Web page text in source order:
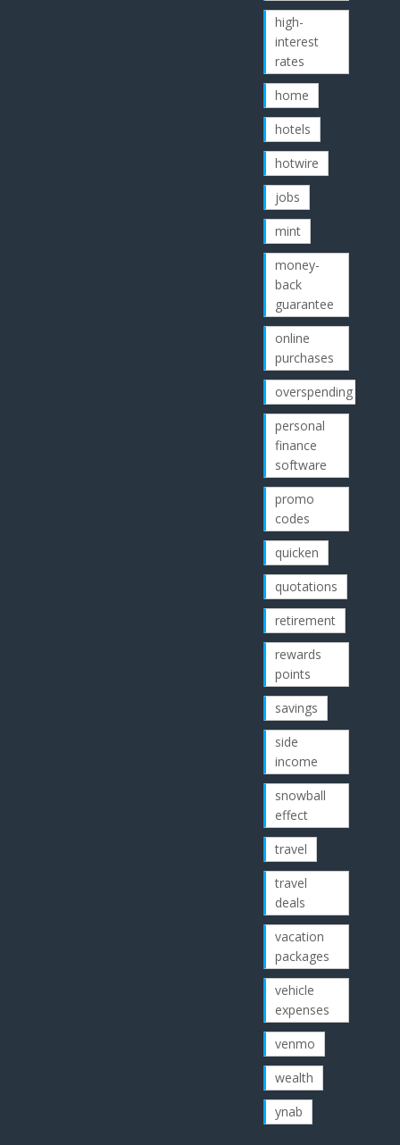
high-
interest
rates
home
hotels
hotwire
jobs
mint
money-
back
guarantee
online
purchases
overspending
personal
finance
software
promo
codes
quicken
quotations
retirement
rewards
points
savings
side
income
snowball
effect
travel
travel
deals
vacation
packages
vehicle
expenses
venmo
wealth
ynab